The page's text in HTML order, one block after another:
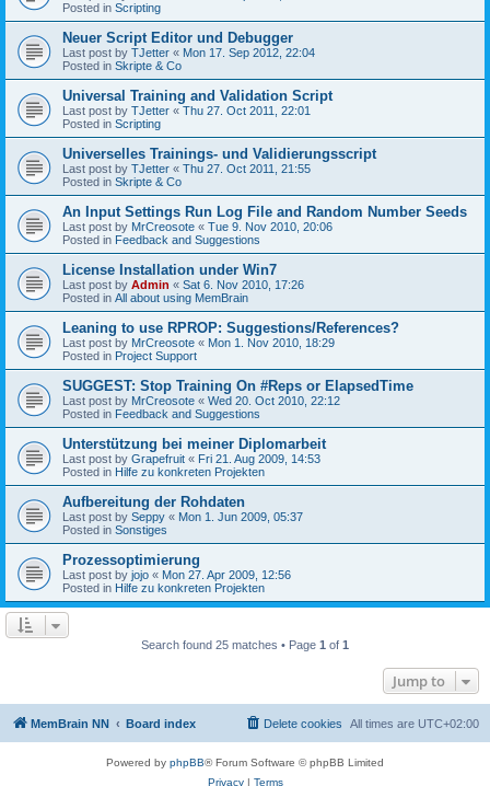
Posted in Scripting
Neuer Script Editor und Debugger
Last post by TJetter « Mon 17. Sep 2012, 22:04
Posted in Skripte & Co
Universal Training and Validation Script
Last post by TJetter « Thu 27. Oct 2011, 22:01
Posted in Scripting
Universelles Trainings- und Validierungsscript
Last post by TJetter « Thu 27. Oct 2011, 21:55
Posted in Skripte & Co
An Input Settings Run Log File and Random Number Seeds
Last post by MrCreosote « Tue 9. Nov 2010, 20:06
Posted in Feedback and Suggestions
License Installation under Win7
Last post by Admin « Sat 6. Nov 2010, 17:26
Posted in All about using MemBrain
Leaning to use RPROP: Suggestions/References?
Last post by MrCreosote « Mon 1. Nov 2010, 18:29
Posted in Project Support
SUGGEST: Stop Training On #Reps or ElapsedTime
Last post by MrCreosote « Wed 20. Oct 2010, 22:12
Posted in Feedback and Suggestions
Unterstützung bei meiner Diplomarbeit
Last post by Grapefruit « Fri 21. Aug 2009, 14:53
Posted in Hilfe zu konkreten Projekten
Aufbereitung der Rohdaten
Last post by Seppy « Mon 1. Jun 2009, 05:37
Posted in Sonstiges
Prozessoptimierung
Last post by jojo « Mon 27. Apr 2009, 12:56
Posted in Hilfe zu konkreten Projekten
Search found 25 matches • Page 1 of 1
Jump to
MemBrain NN Board index All times are UTC+02:00
Delete cookies
Powered by phpBB® Forum Software © phpBB Limited
Privacy| Terms